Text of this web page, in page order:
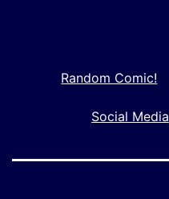
Random Comic!
Social Media